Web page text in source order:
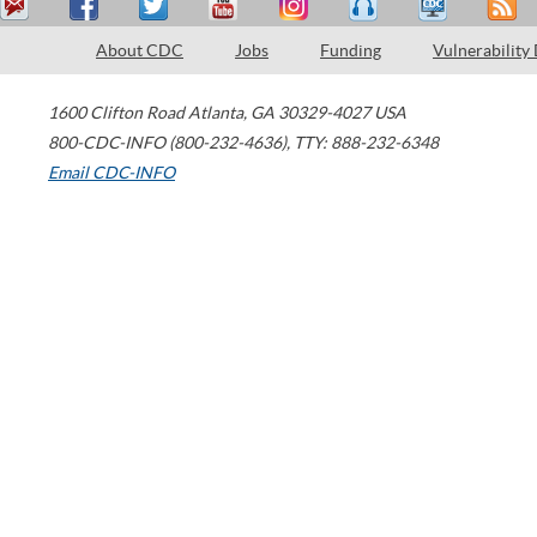
About CDC Jobs Funding Vulnerability
1600 Clifton Road Atlanta, GA 30329-4027 USA
800-CDC-INFO (800-232-4636), TTY: 888-232-6348
Email CDC-INFO